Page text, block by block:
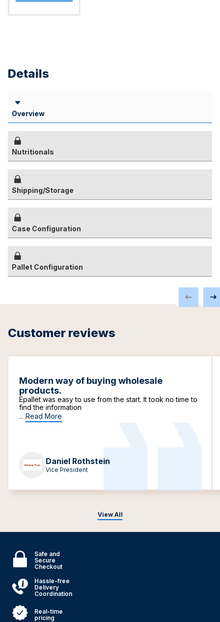
Details
Overview
Nutritionals
Shipping/Storage
Case Configuration
Pallet Configuration
Customer reviews
View All
Modern way of buying wholesale
products.
Epallet was easy to use from the start. It took no time to
find the information
... Read More
Daniel Rothstein
Vice President
Safe and
Secure
Checkout
Hassle-free
Delivery
Coordination
Real-time
pricing